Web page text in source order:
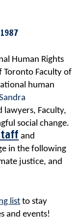
Human Rights
Toronto Faculty of
human
lawyers, Faculty,
social change.
and
in the following
justice, and
list to stay
and events!